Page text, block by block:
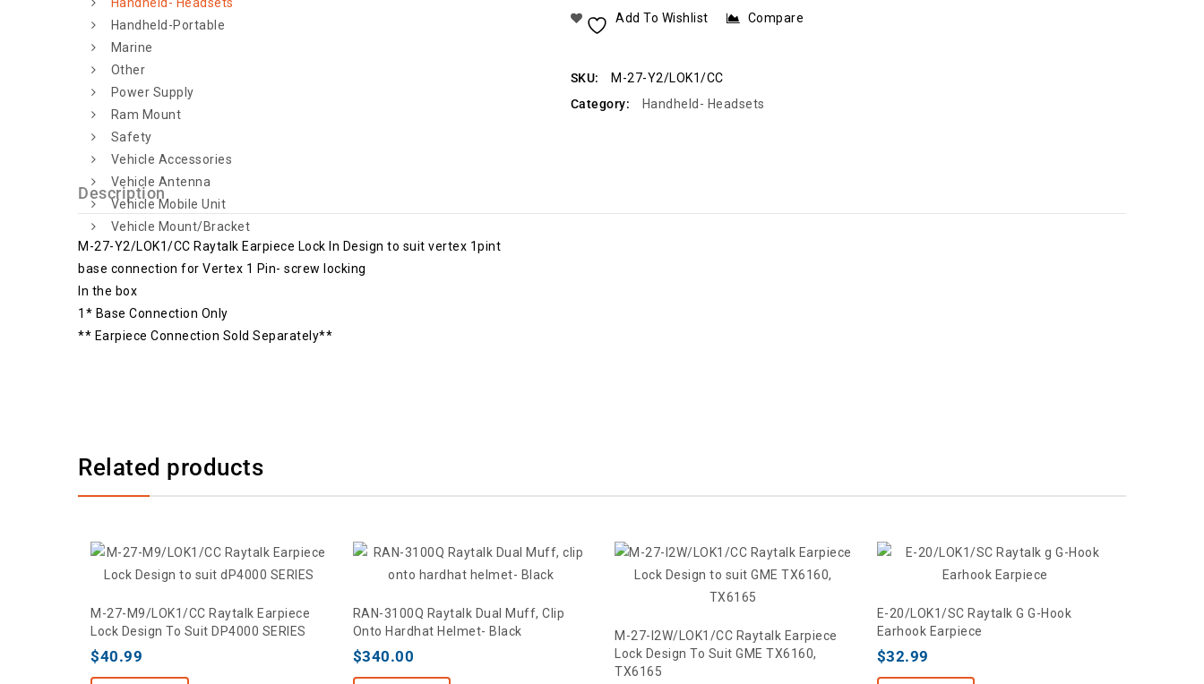
Handheld-Portable
Marine
Other
Power Supply
Ram Mount
Safety
Vehicle Accessories
Vehicle Antenna
Vehicle Mobile Unit
Vehicle Mount/Bracket
Add To Wishlist Compare
SKU:
M-27-Y2/LOK1/CC
Category:
Handheld- Headsets
Description
M-27-Y2/LOK1/CC Raytalk Earpiece Lock In Design to suit vertex 1pint
base connection for Vertex 1 Pin- screw locking
In the box
1* Base Connection Only
** Earpiece Connection Sold Separately**
Related products
M-27-M9/LOK1/CC Raytalk Earpiece
Lock Design To Suit DP4000 SERIES
$40.99
RAN-3100Q Raytalk Dual Muff, Clip
Onto Hardhat Helmet- Black
$340.00
M-27-I2W/LOK1/CC Raytalk Earpiece
Lock Design To Suit GME TX6160,
TX6165
E-20/LOK1/SC Raytalk G G-Hook
Earhook Earpiece
$32.99